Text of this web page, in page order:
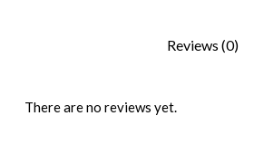
Reviews (0)
There are no reviews yet.